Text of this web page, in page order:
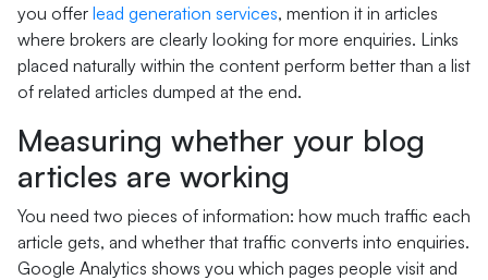
you offer lead generation services, mention it in articles
where brokers are clearly looking for more enquiries. Links
placed naturally within the content perform better than a list
of related articles dumped at the end.
Measuring whether your blog
articles are working
You need two pieces of information: how much traffic each
article gets, and whether that traffic converts into enquiries.
Google Analytics shows you which pages people visit and